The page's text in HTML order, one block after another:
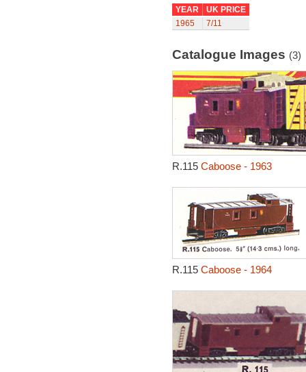
YEAR
UK PRICE
1965
7/11
Catalogue Images (3)
R.115 Caboose - 1963
R.115 Caboose - 1964